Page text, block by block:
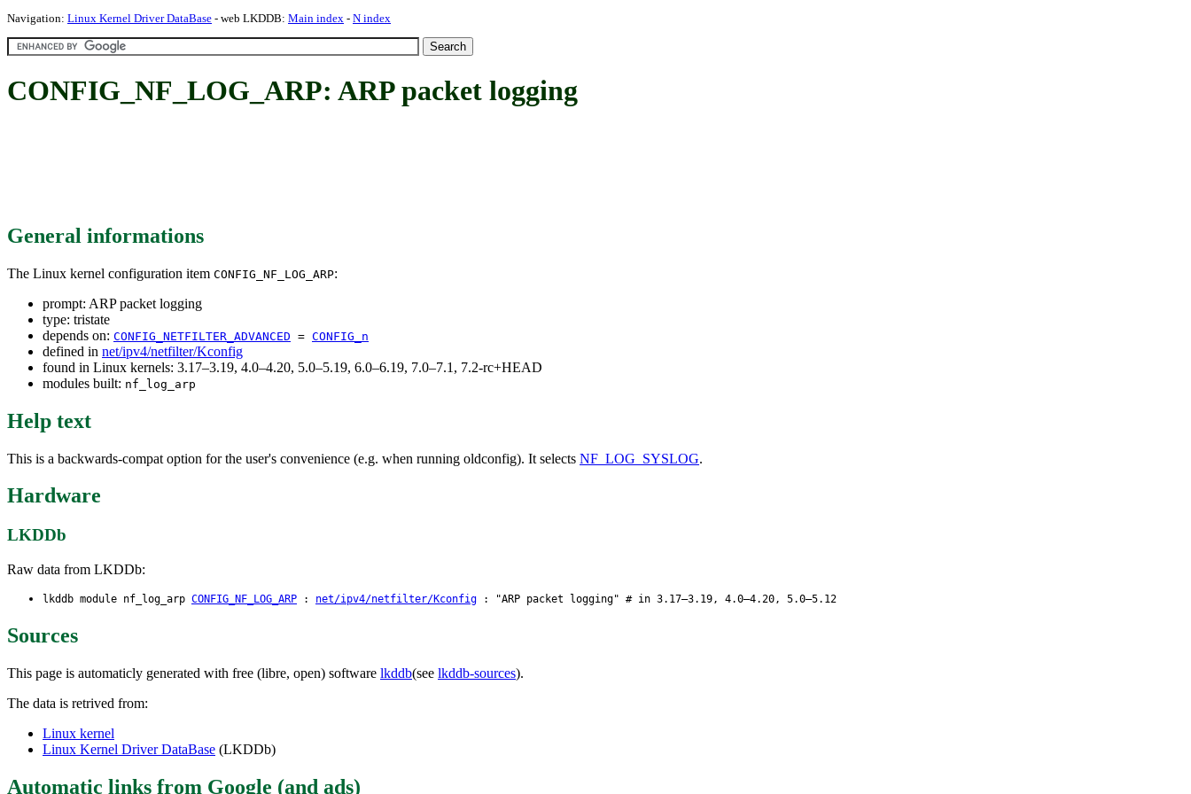
Navigation: Linux Kernel Driver DataBase - web LKDDB: Main index - N index
CONFIG_NF_LOG_ARP: ARP packet logging
General informations
The Linux kernel configuration item CONFIG_NF_LOG_ARP:
prompt: ARP packet logging
type: tristate
depends on: CONFIG_NETFILTER_ADVANCED = CONFIG_n
defined in net/ipv4/netfilter/Kconfig
found in Linux kernels: 3.17–3.19, 4.0–4.20, 5.0–5.19, 6.0–6.19, 7.0–7.1, 7.2-rc+HEAD
modules built: nf_log_arp
Help text
This is a backwards-compat option for the user's convenience (e.g. when running oldconfig). It selects NF_LOG_SYSLOG.
Hardware
LKDDb
Raw data from LKDDb:
lkddb module nf_log_arp CONFIG_NF_LOG_ARP : net/ipv4/netfilter/Kconfig : "ARP packet logging" # in 3.17–3.19, 4.0–4.20, 5.0–5.12
Sources
This page is automaticly generated with free (libre, open) software lkddb(see lkddb-sources).
The data is retrived from:
Linux kernel
Linux Kernel Driver DataBase (LKDDb)
Automatic links from Google (and ads)